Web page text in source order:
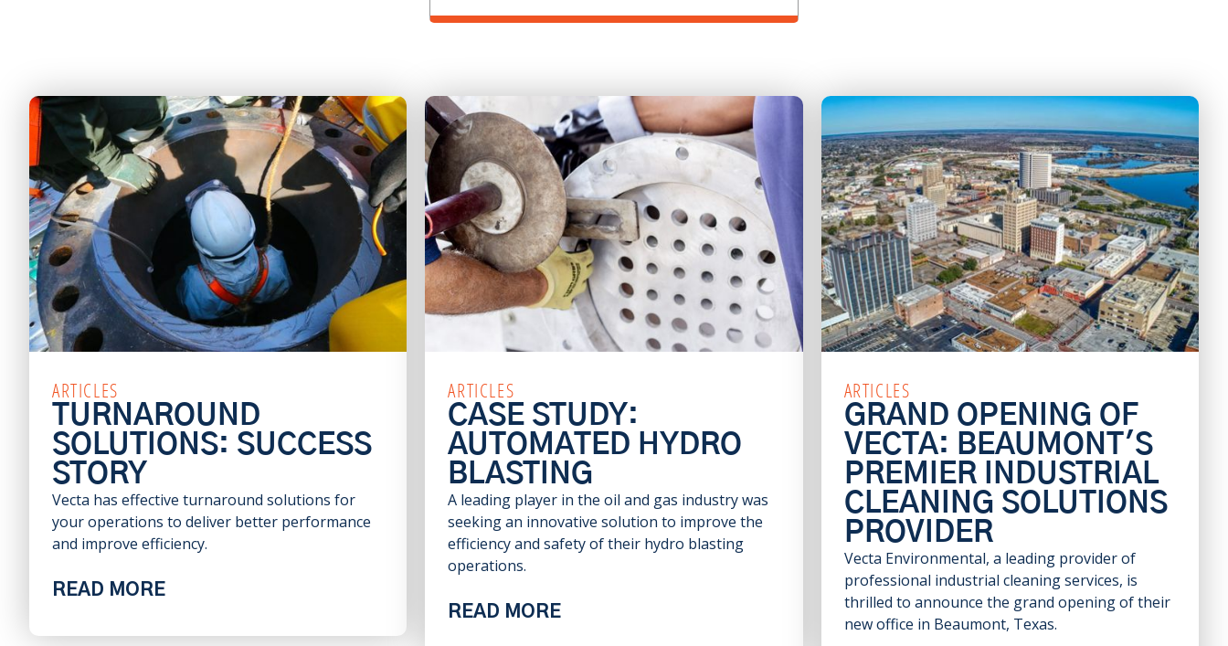
ARTICLES
TURNAROUND
SOLUTIONS: SUCCESS
STORY
Vecta has effective turnaround solutions for
your operations to deliver better performance
and improve efficiency.
READ MORE
ARTICLES
CASE STUDY:
AUTOMATED HYDRO
BLASTING
A leading player in the oil and gas industry was
seeking an innovative solution to improve the
efficiency and safety of their hydro blasting
operations.
READ MORE
ARTICLES
GRAND OPENING OF
VECTA: BEAUMONT'S
PREMIER INDUSTRIAL
CLEANING SOLUTIONS
PROVIDER
Vecta Environmental, a leading provider of
professional industrial cleaning services, is
thrilled to announce the grand opening of their
new office in Beaumont, Texas.